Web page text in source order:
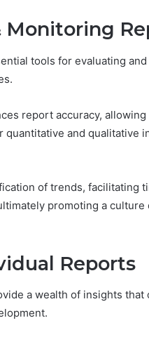
Monitoring
tools for evaluating and
report accuracy,
and qualitative
of trends, facilitating
promoting a culture
Reports
a wealth of insights that
Guide